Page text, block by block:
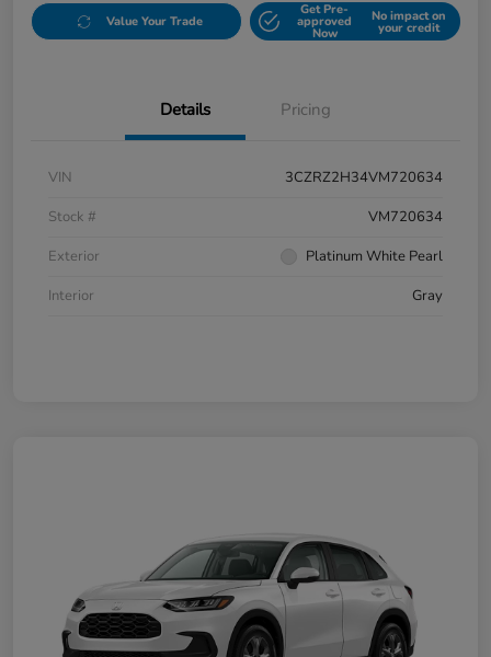
Value Your Trade
Get Pre-
approved
Now
No impact on
your credit
Details Pricing
VIN
3CZRZ2H34VM720634
Stock #
VM720634
Exterior
Platinum White Pearl
Interior
Gray